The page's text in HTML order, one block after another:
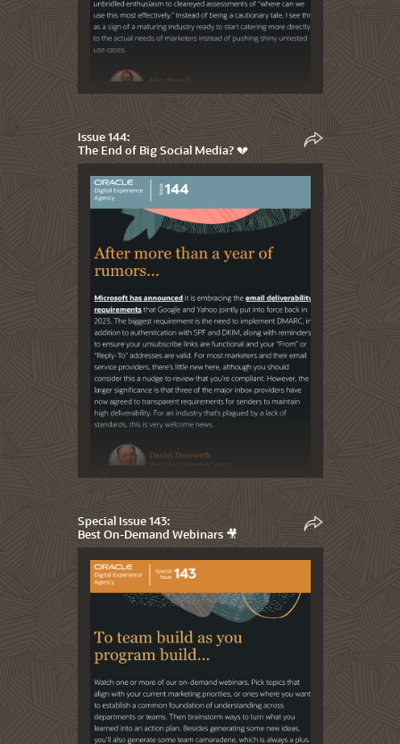
Issue 144:
The End of Big Social Media? 💔
Special Issue 143:
Best On-Demand Webinars 🎥